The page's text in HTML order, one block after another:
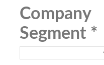
Company
Segment